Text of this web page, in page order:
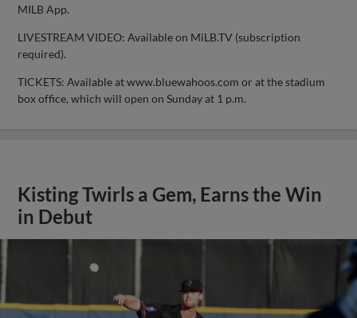
MILB App.
LIVESTREAM VIDEO: Available on MiLB.TV (subscription
required).
TICKETS: Available at www.bluewahoos.com or at the stadium
box office, which will open on Sunday at 1 p.m.
Kisting Twirls a Gem, Earns the Win
in Debut